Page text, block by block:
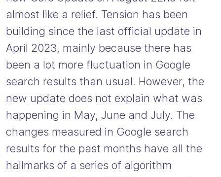
almost like a relief. Tension has been
building since the last official update in
April 2023, mainly because there has
been a lot more fluctuation in Google
search results than usual. However, the
new update does not explain what was
happening in May, June and July. The
changes measured in Google search
results for the past months have all the
hallmarks of a series of algorithm